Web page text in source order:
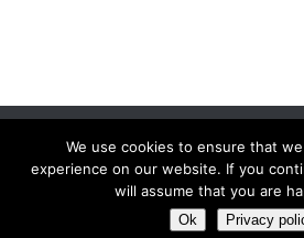
Women Daily Magazine
Terms And Conditions|Privacy
We use cookies to ensure that
experience on our website. If you
will assume that you are
Ok Privacy